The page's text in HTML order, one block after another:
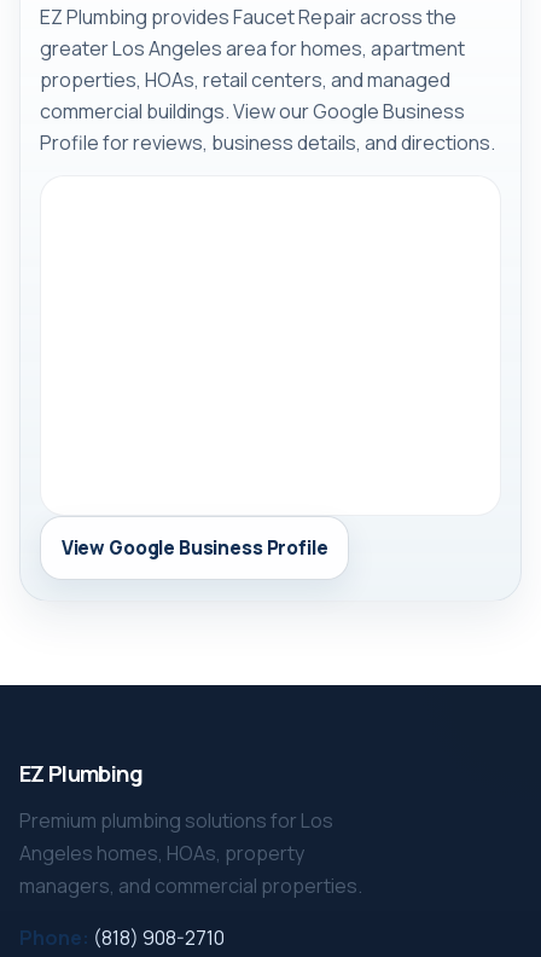
EZ Plumbing provides Faucet Repair across the
greater Los Angeles area for homes, apartment
properties, HOAs, retail centers, and managed
commercial buildings. View our Google Business
Profile for reviews, business details, and directions.
View Google Business Profile
EZ Plumbing
Premium plumbing solutions for Los
Angeles homes, HOAs, property
managers, and commercial properties.
Phone: (818) 908-2710